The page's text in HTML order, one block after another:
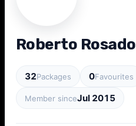
Roberto Rosado
32Packages 0Favourites
Member sinceJul 2015